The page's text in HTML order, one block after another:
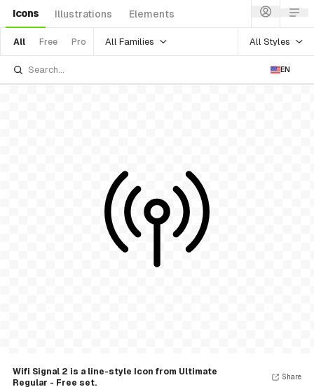
Icons Illustrations Elements
All Free Pro All Families All Styles
EN
Wifi Signal 2 is a line-style Icon from Ultimate
Regular - Free set.
Share